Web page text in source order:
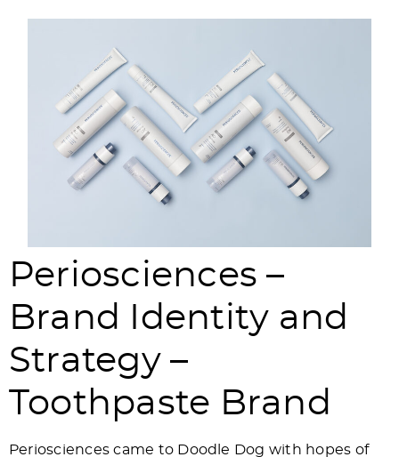
Periosciences –
Brand Identity and
Strategy –
Toothpaste Brand
Periosciences came to Doodle Dog with hopes of